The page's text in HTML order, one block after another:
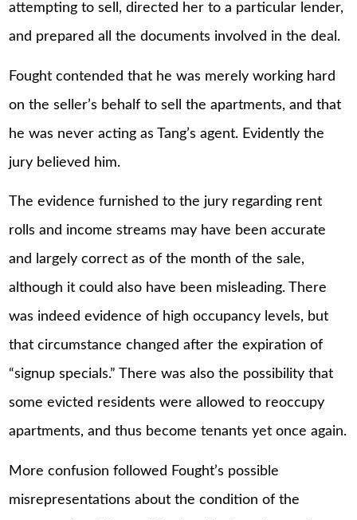
attempting to sell, directed her to a particular lender,
and prepared all the documents involved in the deal.
Fought contended that he was merely working hard
on the seller’s behalf to sell the apartments, and that
he was never acting as Tang’s agent. Evidently the
jury believed him.
The evidence furnished to the jury regarding rent
rolls and income streams may have been accurate
and largely correct as of the month of the sale,
although it could also have been misleading. There
was indeed evidence of high occupancy levels, but
that circumstance changed after the expiration of
“signup specials.” There was also the possibility that
some evicted residents were allowed to reoccupy
apartments, and thus become tenants yet once again.
More confusion followed Fought’s possible
misrepresentations about the condition of the